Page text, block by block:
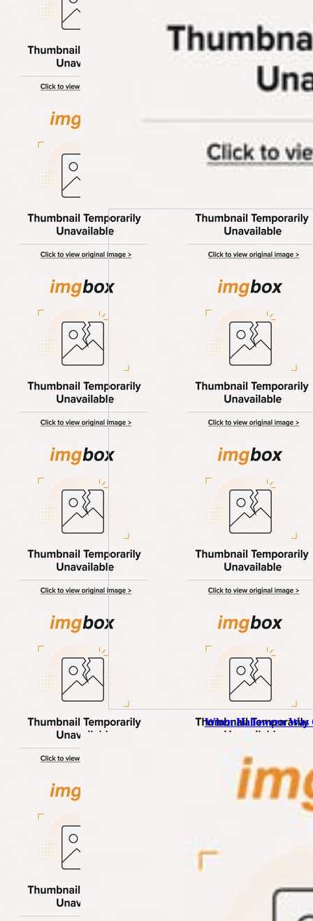
When Halloween Was